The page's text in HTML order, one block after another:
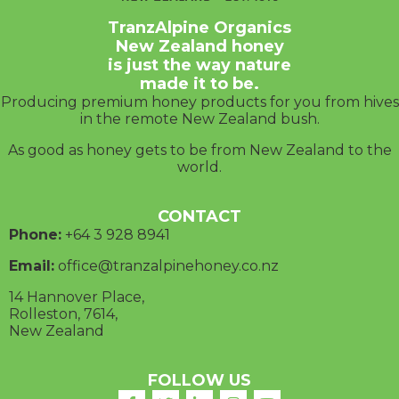
TranzAlpine Organics
New Zealand honey
is just the way nature
made it to be.
Producing premium honey products for you from hives
in the remote New Zealand bush.
As good as honey gets to be from New Zealand to the
world.
CONTACT
Phone: +64 3 928 8941
Email: office@tranzalpinehoney.co.nz
14 Hannover Place,
Rolleston, 7614,
New Zealand
FOLLOW US